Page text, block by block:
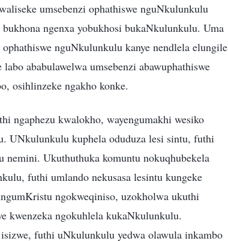
umsebenzi ophathiswe nguNkulunkulu
ngenxa yobukhosi bukaNkulunkulu. Uma
nguNkulunkulu kanye nendlela elungile
ababulawelwa umsebenzi abawuphathiswe
osihlinzeke ngakho konke.
ngaphezu kwalokho, wayengumakhi wesiko
UNkulunkulu kuphela oduduza lesi sintu, futhi
Ukuthuthuka komuntu nokuqhubekela
futhi umlando nekusasa lesintu kungeke
ngokweqiniso, uzokholwa ukuthi
kwenzeka ngokuhlela kukaNkulunkulu.
futhi uNkulunkulu yedwa olawula inkambo